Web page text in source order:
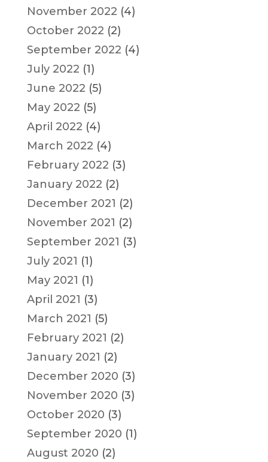
November 2022 (4)
October 2022 (2)
September 2022 (4)
July 2022 (1)
June 2022 (5)
May 2022 (5)
April 2022 (4)
March 2022 (4)
February 2022 (3)
January 2022 (2)
December 2021 (2)
November 2021 (2)
September 2021 (3)
July 2021 (1)
May 2021 (1)
April 2021 (3)
March 2021 (5)
February 2021 (2)
January 2021 (2)
December 2020 (3)
November 2020 (3)
October 2020 (3)
September 2020 (1)
August 2020 (2)